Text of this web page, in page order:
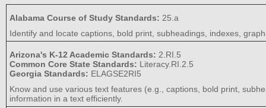
Alabama Course of Study Standards: 25.a
Identify and locate captions, bold print, subheadings, indexes,
Arizona's K-12 Academic Standards: 2.RI.5
Common Core State Standards: Literacy.RI.2.5
Georgia Standards: ELAGSE2RI5
Know and use various text features (e.g., captions, bold print,
information in a text efficiently.